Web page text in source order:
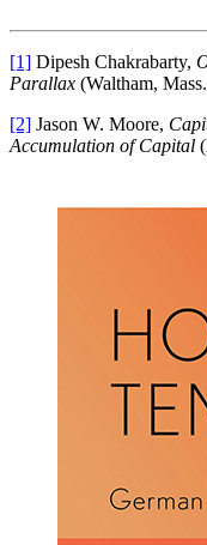
[1] Dipesh Chakrabarty,
Parallax (Waltham,
[2] Jason W. Moore,
Accumulation of Capital